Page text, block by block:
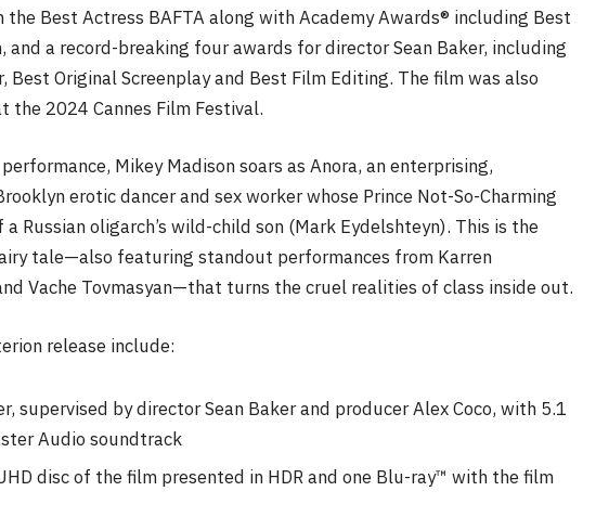
Best Actress BAFTA along with Academy Awards® including Best
and a record-breaking four awards for director Sean Baker, including
Best Original Screenplay and Best Film Editing. The film was also
the 2024 Cannes Film Festival.
Mikey Madison soars as Anora, an enterprising,
erotic dancer and sex worker whose Prince Not-So-Charming
Russian oligarch’s wild-child son (Mark Eydelshteyn). This is the
tale—also featuring standout performances from Karren
Vache Tovmasyan—that turns the cruel realities of class inside out.
release include:
supervised by director Sean Baker and producer Alex Coco, with 5.1
Audio soundtrack
disc of the film presented in HDR and one Blu-ray™ with the film
Our Favourite &
Game
1, 2026
No Friends, Organic Webs, One
Broken Kid
Spider-Man:
Brand New Day SPOILER
Review